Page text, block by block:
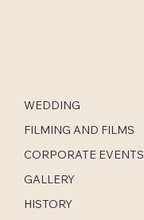
WEDDING
FILMING AND FILMS
CORPORATE EVENTS
GALLERY
HISTORY